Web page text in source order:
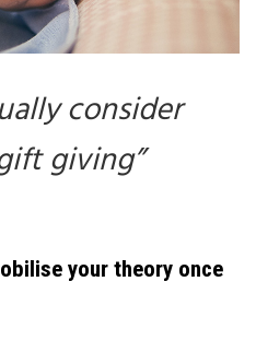
consider
giving”
your theory once